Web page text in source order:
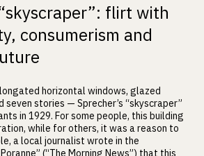
flirt with
consumerism and
horizontal windows, glazed
stories — Sprecher’s “skyscraper”
in 1929. For some people, this building
while for others, it was a reason to
a local journalist wrote in the
(“The Morning News”) that this